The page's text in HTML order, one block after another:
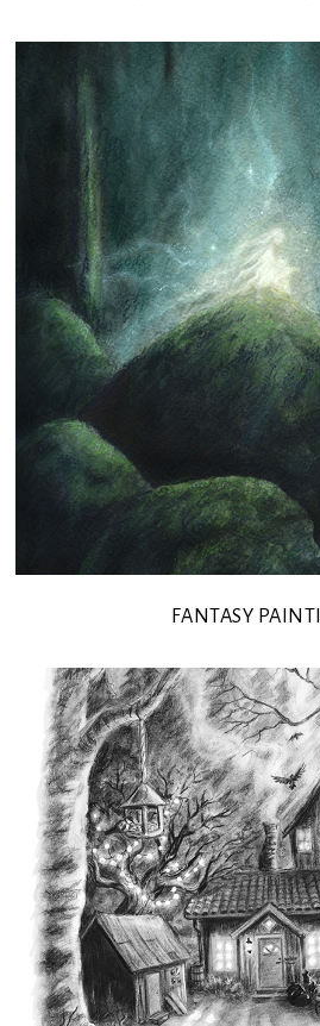
FANTASY